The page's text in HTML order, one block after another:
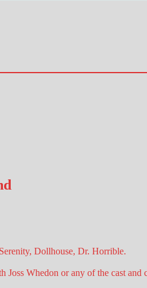
Dollhouse, Dr. Horrible.
Joss Whedon or any of the cast and